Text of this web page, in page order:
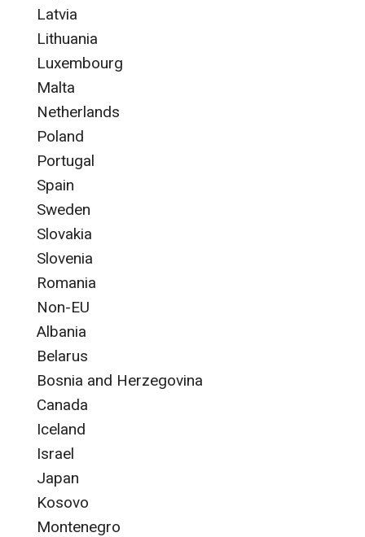
Latvia
Lithuania
Luxembourg
Malta
Netherlands
Poland
Portugal
Spain
Sweden
Slovakia
Slovenia
Romania
Non-EU
Albania
Belarus
Bosnia and Herzegovina
Canada
Iceland
Israel
Japan
Kosovo
Montenegro